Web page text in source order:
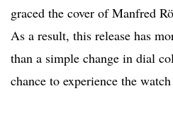
graced the cover of Manfred
As a result, this release has
than a simple change in dial
chance to experience the